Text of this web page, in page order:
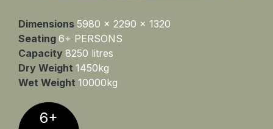
Dimensions 5980 x 2290 x 1320
Seating 6+ PERSONS
Capacity 8250 litres
Dry Weight 1450kg
Wet Weight 10000kg
6+